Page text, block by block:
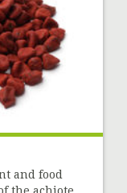
and food
the achiote